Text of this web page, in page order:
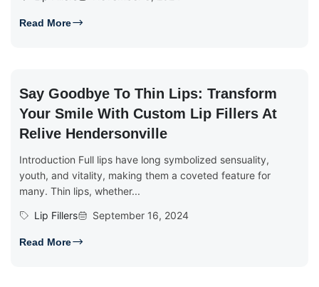
Read More
Say Goodbye To Thin Lips: Transform
Your Smile With Custom Lip Fillers At
Relive Hendersonville
Introduction Full lips have long symbolized sensuality,
youth, and vitality, making them a coveted feature for
many. Thin lips, whether...
Lip Fillers
September 16, 2024
Read More